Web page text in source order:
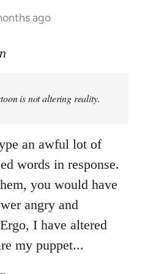
ago
is not altering reality.
an awful lot of
words in response.
you would have
angry and
I have altered
my puppet...